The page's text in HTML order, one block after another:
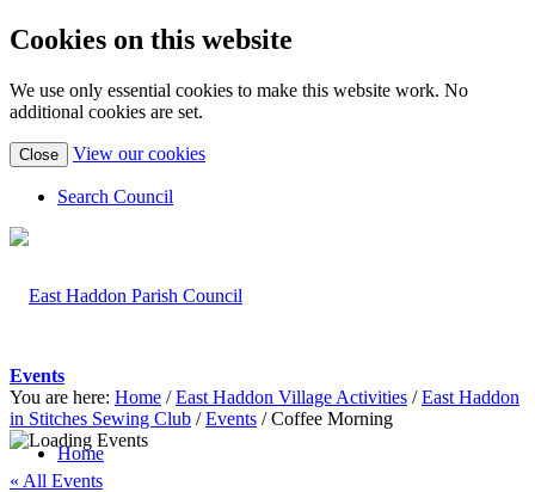
Cookies on this website
We use only essential cookies to make this website work. No
additional cookies are set.
Close View our cookies(view
Search Council
Home
Events
You are here: Home / East Haddon Village Activities / East Haddon
in Stitches Sewing Club / Events / Coffee Morning
« All Events